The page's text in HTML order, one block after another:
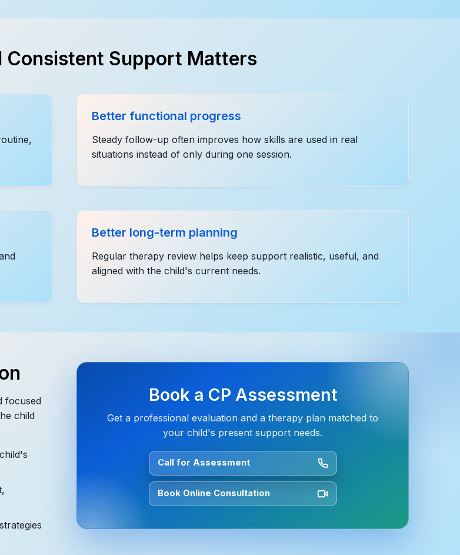
Consistent Support Matters
Better functional progress
Steady follow-up often improves how skills are used in real
situations instead of only during one session.
Better long-term planning
Regular therapy review helps keep support realistic, useful, and
aligned with the child's current needs.
focused
child
Book a CP Assessment
Get a professional evaluation and a therapy plan matched to
your child's present support needs.
Call for Assessment
Book Online Consultation